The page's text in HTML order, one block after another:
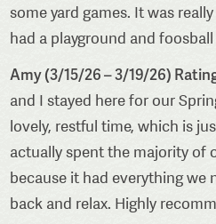
some yard games. It was
had a playground and
Amy (3/15/26 – 3/19/26)
and I stayed here for our
lovely, restful time, which is
actually spent the majority of
because it had everything we
back and relax. Highly